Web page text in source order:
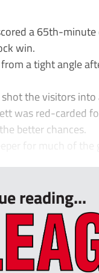
a 65th-
win.
a tight angle
the visitors
was red-carded
better chances.
for much of the
reading...